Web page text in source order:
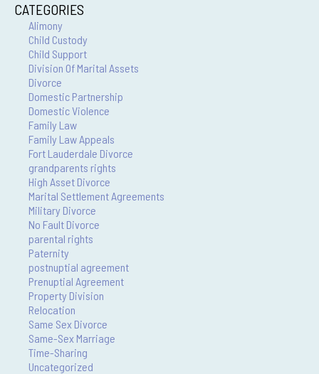
CATEGORIES
Alimony
Child Custody
Child Support
Division Of Marital Assets
Divorce
Domestic Partnership
Domestic Violence
Family Law
Family Law Appeals
Fort Lauderdale Divorce
grandparents rights
High Asset Divorce
Marital Settlement Agreements
Military Divorce
No Fault Divorce
parental rights
Paternity
postnuptial agreement
Prenuptial Agreement
Property Division
Relocation
Same Sex Divorce
Same-Sex Marriage
Time-Sharing
Uncategorized